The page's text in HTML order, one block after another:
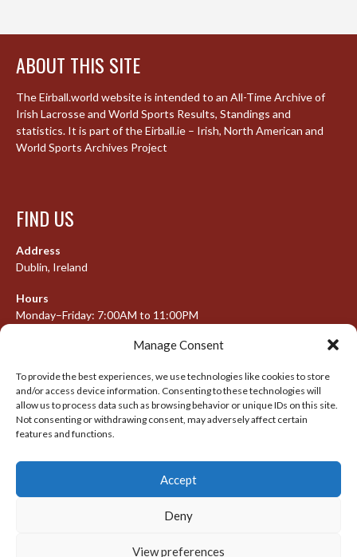
Manage Consent
To provide the best experiences, we use technologies like cookies to store
and/or access device information. Consenting to these technologies will
allow us to process data such as browsing behavior or unique IDs on this site.
Not consenting or withdrawing consent, may adversely affect certain
features and functions.
Accept
Deny
View preferences
ABOUT THIS SITE
The Eirball.world website is intended to an All-Time Archive of
Irish Lacrosse and World Sports Results, Standings and
statistics. It is part of the Eirball.ie – Irish, North American and
World Sports Archives Project
FIND US
Address
Dublin, Ireland
Hours
Monday–Friday: 7:00AM to 11:00PM
META
Log in
© 2026 IRISH LACROSSE LEAGUE 2009-2016